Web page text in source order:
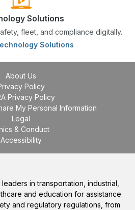
Solutions
fleet, and compliance digitally.
Solutions
About Us
Policy
Privacy Policy
My Personal Information
Legal
& Conduct
Accessibility
in transportation, industrial,
and education for assistance
and regulatory regulations, from